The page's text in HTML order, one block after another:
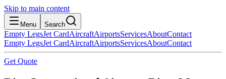
Skip to main content
Menu Search
Empty LegsJet CardAircraftAirportsServicesAboutContact
Empty LegsJet CardAircraftAirportsServicesAboutContact
Get Quote